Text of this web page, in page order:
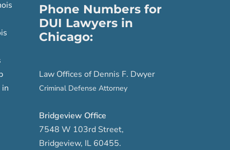
Phone Numbers for
DUI Lawyers in
Chicago:
Law Offices of Dennis F. Dwyer
Criminal Defense Attorney
Bridgeview Office
7548 W 103rd Street,
Bridgeview, IL 60455.